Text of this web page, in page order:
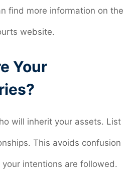
find more information on the
website.
Your
will inherit your assets. List
This avoids confusion
intentions are followed.